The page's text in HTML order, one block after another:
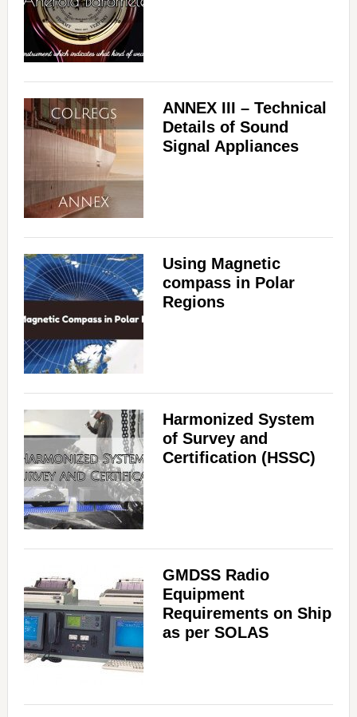
ANNEX III – Technical
Details of Sound
Signal Appliances
Using Magnetic
compass in Polar
Regions
Harmonized System
of Survey and
Certification (HSSC)
GMDSS Radio
Equipment
Requirements on Ship
as per SOLAS